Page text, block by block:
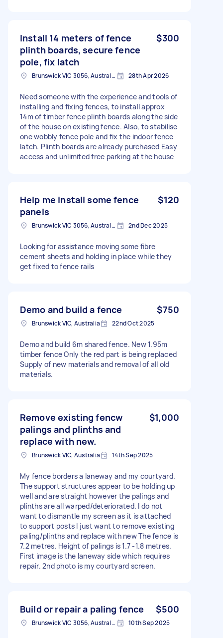
Install 14 meters of fence
plinth boards, secure fence
pole, fix latch
$300
Brunswick VIC 3056, Australia 28th Apr 2026
Need someone with the experience and tools of
installing and fixing fences, to install approx
14m of timber fence plinth boards along the side
of the house on existing fence. Also, to stabilise
one wobbly fence pole and fix the indoor fence
latch. Plinth boards are already purchased Easy
access and unlimited free parking at the house
Help me install some fence
panels
$120
Brunswick VIC 3056, Australia 2nd Dec 2025
Looking for assistance moving some fibre
cement sheets and holding in place while they
get fixed to fence rails
Demo and build a fence $750
Brunswick VIC, Australia 22nd Oct 2025
Demo and build 6m shared fence. New 1.95m
timber fence Only the red part is being replaced
Supply of new materials and removal of all old
materials.
Remove existing fencw
palings and plinths and
replace with new.
$1,000
Brunswick VIC, Australia 14th Sep 2025
My fence borders a laneway and my courtyard.
The support structures appear to be holding up
well and are straight however the palings and
plinths are all warped/deteriorated. I do not
want to dismantle my screen as it is attached
to support posts I just want to remove existing
paling/plinths and replace with new The fence is
7.2 metres. Height of palings is 1.7 -1.8 metres.
First image is the laneway side which requires
repair. 2nd photo is my courtyard screen.
Build or repair a paling fence $500
Brunswick VIC 3056, Australia 10th Sep 2025